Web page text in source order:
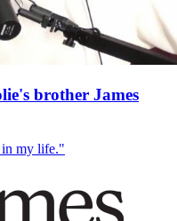
brother James
in my life."